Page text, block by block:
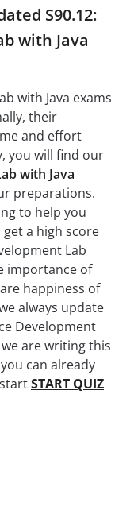
S90.12:
with Java
with Java exams
their
and effort
you will find our
with Java
preparations.
to help you
a high score
Lab
importance of
happiness of
always update
Development
we are writing this
can already
START QUIZ